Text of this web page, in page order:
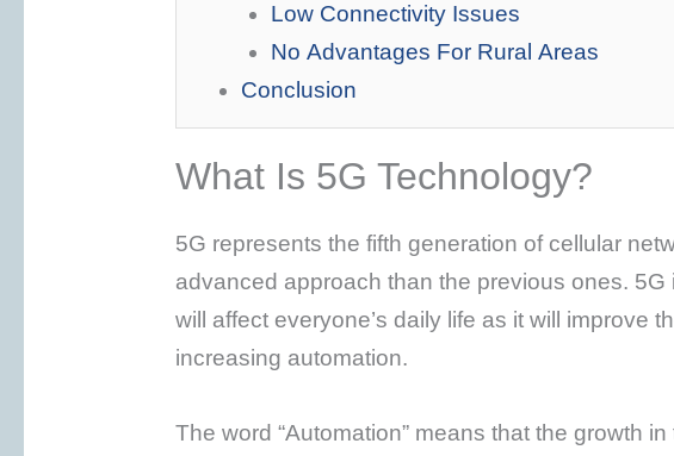
Low Connectivity Issues
No Advantages For Rural Areas
Conclusion
What Is 5G Technology?
5G represents the fifth generation of cellular
advanced approach than the previous ones.
will affect everyone’s daily life as it will improve
increasing automation.
The word “Automation” means that the growth